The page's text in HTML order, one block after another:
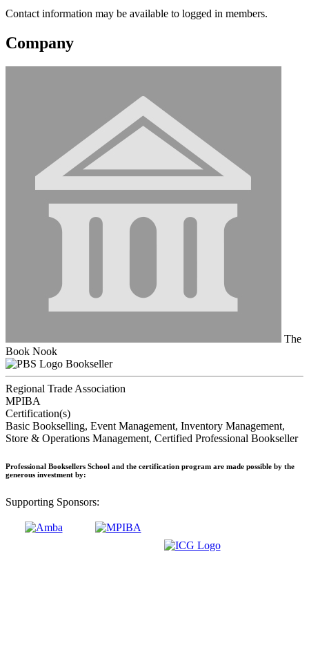
Contact information may be available to logged in members.
Company
The
Book Nook
Bookseller
Regional Trade Association
MPIBA
Certification(s)
Basic Bookselling, Event Management, Inventory Management,
Store & Operations Management, Certified Professional Bookseller
Professional Booksellers School and the certification program are made possible by the
generous investment by:
Supporting Sponsors: